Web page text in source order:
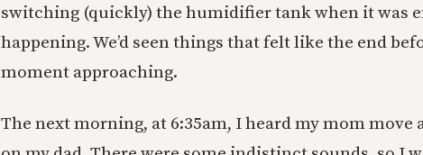
switching (quickly) the humidifier tank when it was
happening. We’d seen things that felt like the end
moment approaching.
The next morning, at 6:35am, I heard my mom